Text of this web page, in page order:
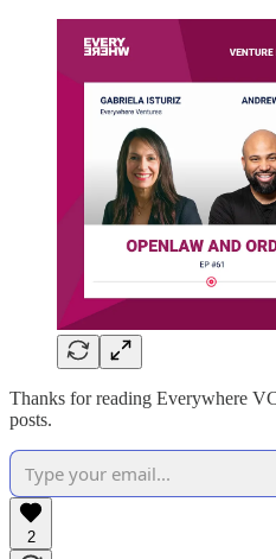
Thanks for reading Everywhere
posts.
2